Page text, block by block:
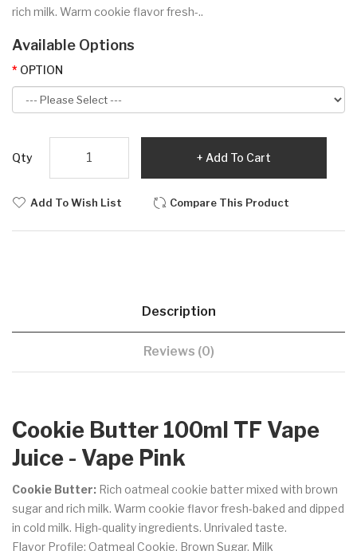
rich milk. Warm cookie flavor fresh-..
Available Options
OPTION
Qty Add To Cart
Add To Wish List Compare This Product
Description
Reviews (0)
Cookie Butter 100ml TF Vape
Juice - Vape Pink
Cookie Butter: Rich oatmeal cookie batter mixed with brown
sugar and rich milk. Warm cookie flavor fresh-baked and dipped
in cold milk. High-quality ingredients. Unrivaled taste.
Flavor Profile: Oatmeal Cookie, Brown Sugar, Milk